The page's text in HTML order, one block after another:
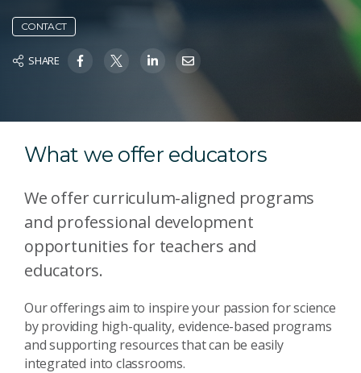
CONTACT
SHARE
What we offer educators
We offer curriculum-aligned programs
and professional development
opportunities for teachers and
educators.
Our offerings aim to inspire your passion for science
by providing high-quality, evidence-based programs
and supporting resources that can be easily
integrated into classrooms.